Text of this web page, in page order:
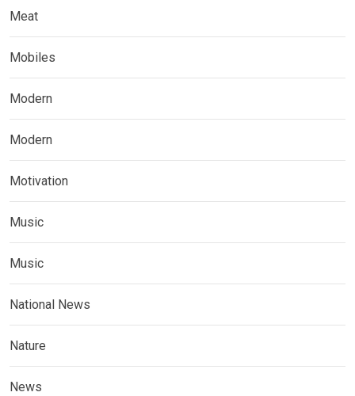
Meat
Mobiles
Modern
Modern
Motivation
Music
Music
National News
Nature
News